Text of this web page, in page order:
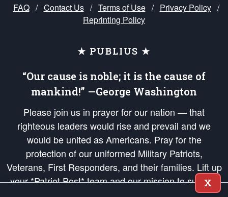
FAQ / Contact Us / Terms of Use / Privacy Policy /
Reprinting Policy
★ PUBLIUS ★
“Our cause is noble; it is the cause of
mankind!” —George Washington
Please join us in prayer for our nation — that
righteous leaders would rise and prevail and we
would be united as Americans. Pray for the
protection of our uniformed Military Patriots,
Veterans, First Responders, and their families. Lift up
your *Patriot Post* team and our mission to support
X